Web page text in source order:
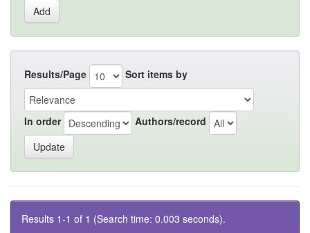
Results/Page Sort items by
In order Authors/record
Results 1-1 of 1 (Search time: 0.003 seconds).